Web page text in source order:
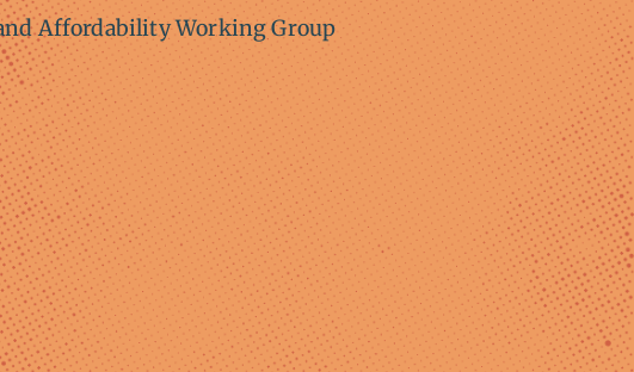
Affordability Working Group